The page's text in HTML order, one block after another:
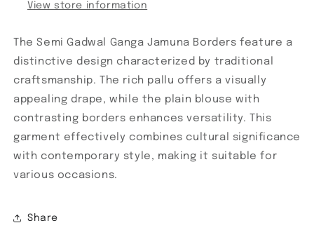
View store information
The Semi Gadwal Ganga Jamuna Borders feature a
distinctive design characterized by traditional
craftsmanship. The rich pallu offers a visually
appealing drape, while the plain blouse with
contrasting borders enhances versatility. This
garment effectively combines cultural significance
with contemporary style, making it suitable for
various occasions.
Share